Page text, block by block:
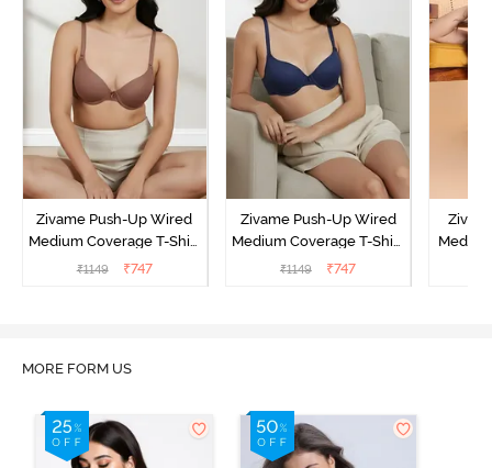
Zivame Push-Up Wired
Medium Coverage T-Shirt
Bra - Nutmeg
₹1149 ₹747
Zivame Push-Up Wired
Medium Coverage T-Shirt
Bra - Blue Depth
₹1149 ₹747
MORE FORM US